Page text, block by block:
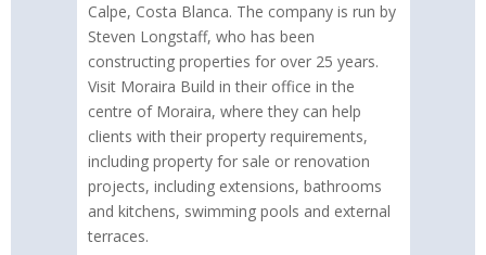
Calpe, Costa Blanca. The company is run by
Steven Longstaff, who has been
constructing properties for over 25 years.
Visit Moraira Build in their office in the
centre of Moraira, where they can help
clients with their property requirements,
including property for sale or renovation
projects, including extensions, bathrooms
and kitchens, swimming pools and external
terraces.